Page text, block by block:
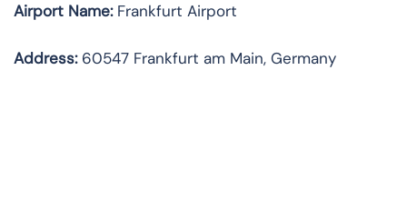
Airport Name:Frankfurt Airport
Address:60547 Frankfurt am Main, Germany